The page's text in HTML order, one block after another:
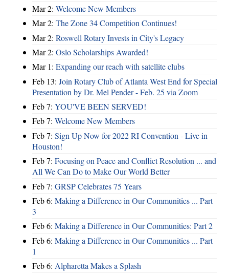
Mar 2: Welcome New Members
Mar 2: The Zone 34 Competition Continues!
Mar 2: Roswell Rotary Invests in City's Legacy
Mar 2: Oslo Scholarships Awarded!
Mar 1: Expanding our reach with satellite clubs
Feb 13: Join Rotary Club of Atlanta West End for Special
Presentation by Dr. Mel Pender - Feb. 25 via Zoom
Feb 7: YOU'VE BEEN SERVED!
Feb 7: Welcome New Members
Feb 7: Sign Up Now for 2022 RI Convention - Live in
Houston!
Feb 7: Focusing on Peace and Conflict Resolution ... and
All We Can Do to Make Our World Better
Feb 7: GRSP Celebrates 75 Years
Feb 6: Making a Difference in Our Communities ... Part
3
Feb 6: Making a Difference in Our Communities: Part 2
Feb 6: Making a Difference in Our Communities ... Part
1
Feb 6: Alpharetta Makes a Splash